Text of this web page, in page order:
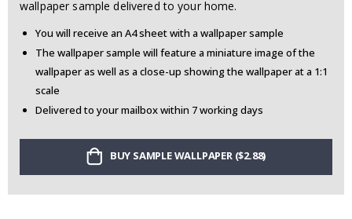
wallpaper sample delivered to your home.
You will receive an A4 sheet with a wallpaper sample
The wallpaper sample will feature a miniature image of the
wallpaper as well as a close-up showing the wallpaper at a 1:1
scale
Delivered to your mailbox within 7 working days
BUY SAMPLE WALLPAPER ($2.88)